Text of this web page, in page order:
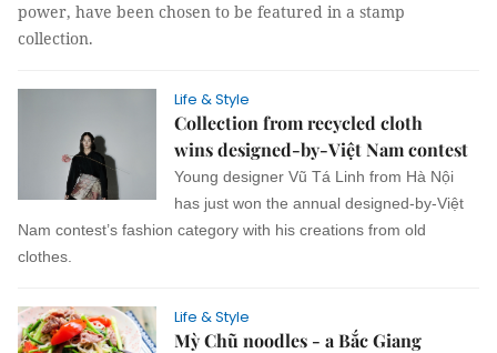
power, have been chosen to be featured in a stamp
collection.
Life & Style
Collection from recycled cloth
wins designed-by-Việt Nam contest
Young designer Vũ Tá Linh from Hà Nội
has just won the annual designed-by-Việt
Nam contest’s fashion category with his creations from old
clothes.
Life & Style
Mỳ Chũ noodles - a Bắc Giang